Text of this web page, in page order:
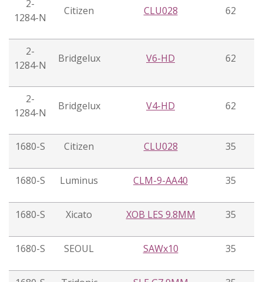
2-
1284-N
Citizen CLU028 62
2-
1284-N
Bridgelux V6-HD 62
2-
1284-N
Bridgelux V4-HD 62
1680-S Citizen CLU028 35
1680-S Luminus CLM-9-AA40 35
1680-S Xicato XOB LES 9.8MM 35
1680-S SEOUL SAWx10 35